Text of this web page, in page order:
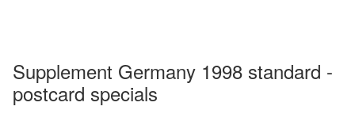
Supplement Germany 1998 standard -
postcard specials